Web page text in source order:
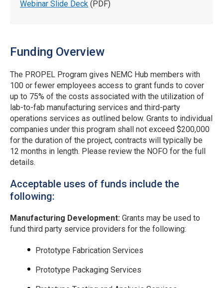
Webinar Slide Deck (PDF)
Funding Overview
The PROPEL Program gives NEMC Hub members with
100 or fewer employees access to grant funds to cover
up to 75% of the costs associated with the utilization of
lab-to-fab manufacturing services and third-party
operations services as outlined below. Grants to individual
companies under this program shall not exceed $200,000
for the duration of the project, contracts will typically be
12 months in length. Please review the NOFO for the full
details.
Acceptable uses of funds include the
following:
Manufacturing Development: Grants may be used to
fund third party service providers for the following:
Prototype Fabrication Services
Prototype Packaging Services